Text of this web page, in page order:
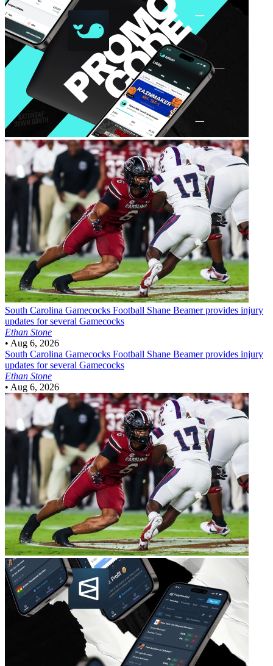
South Carolina Gamecocks Football Shane Beamer provides injury
updates for several Gamecocks
Ethan Stone
• Aug 6, 2026
South Carolina Gamecocks Football Shane Beamer provides injury
updates for several Gamecocks
Ethan Stone
• Aug 6, 2026